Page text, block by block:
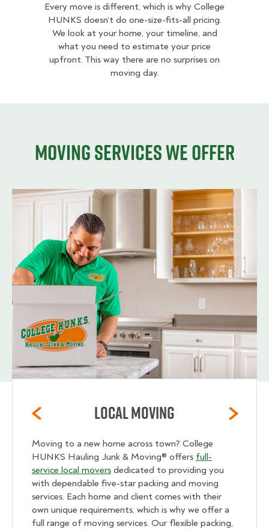
Every move is different, which is why College
HUNKS doesn’t do one-size-fits-all pricing.
We look at your home, your timeline, and
what you need to estimate your price
upfront. This way there are no surprises on
moving day.
Moving services we offer
Local Moving
Moving to a new home across town? College
HUNKS Hauling Junk & Moving® offers full-
service local movers dedicated to providing you
with dependable five-star packing and moving
services. Each home and client comes with their
own unique requirements, which is why we offer a
full range of moving services. Our flexible packing,